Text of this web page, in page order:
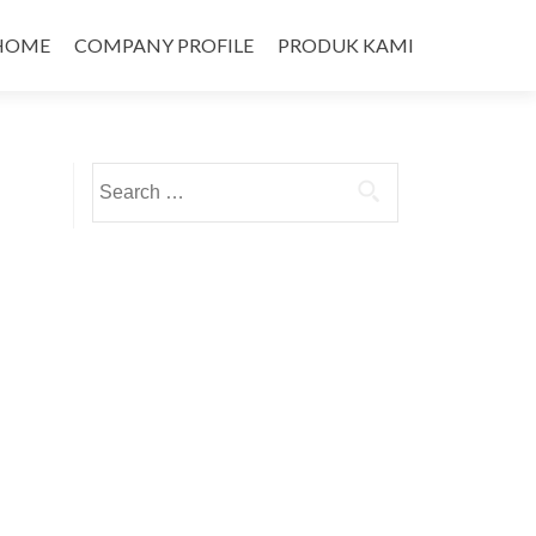
COMPANY PROFILE PRODUK KAMI
for: